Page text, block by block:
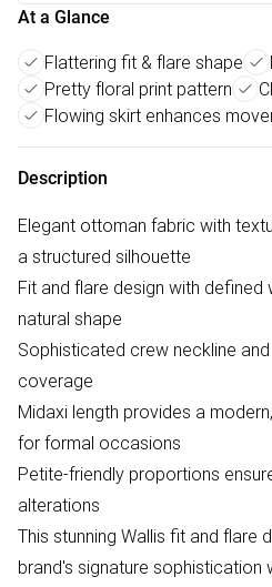
At a Glance
Flattering fit & flare shape
Pretty floral print pattern
Flowing skirt enhances
Description
Elegant ottoman fabric with
a structured silhouette
Fit and flare design with
natural shape
Sophisticated crew neckline
coverage
Midaxi length provides a
for formal occasions
Petite-friendly proportions
alterations
This stunning Wallis fit and flare
brand's signature